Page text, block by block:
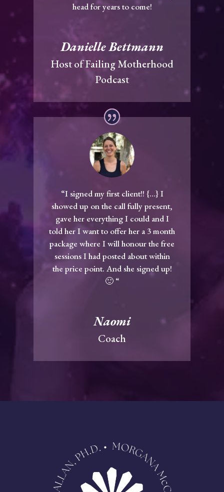
head for years to come!
Danielle Bettmann
Host of Failing Motherhood
Podcast
“I signed my first client!! {…} I
showed up on the call fully present,
gave her everything I could and I
told her I want to offer her a 3 month
package where I will honour the free
sessions I had posted about within
the price point. And she signed up!
🙂 “
Naomi
Coach